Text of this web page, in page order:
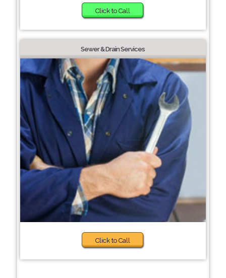
Click to Call
Sewer & Drain Services
Click to Call